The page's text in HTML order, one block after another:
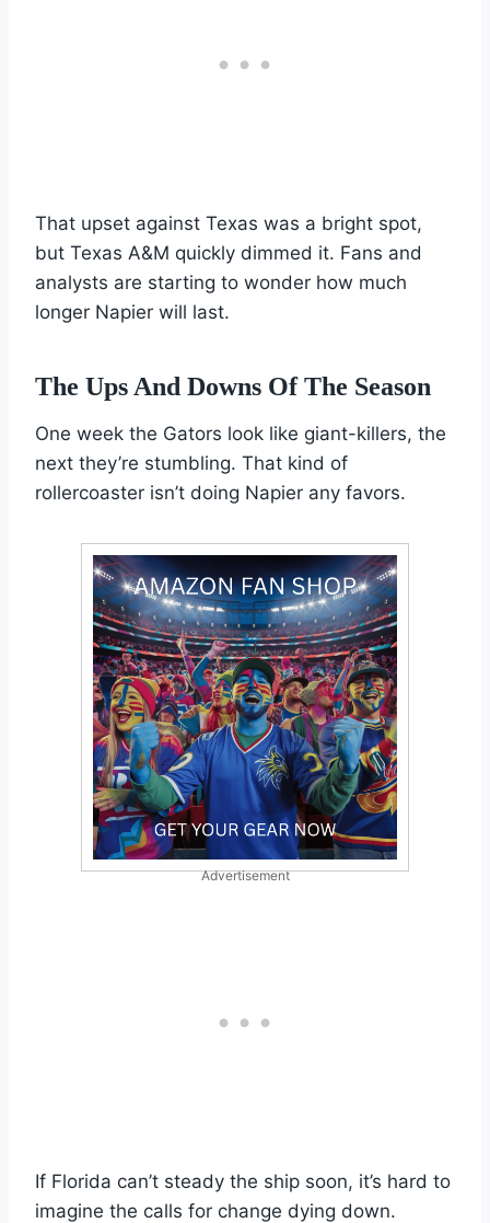
That upset against Texas was a bright spot,
but Texas A&M quickly dimmed it. Fans and
analysts are starting to wonder how much
longer Napier will last.
The Ups And Downs Of The Season
One week the Gators look like giant-killers, the
next they’re stumbling. That kind of
rollercoaster isn’t doing Napier any favors.
Advertisement
If Florida can’t steady the ship soon, it’s hard to
imagine the calls for change dying down.